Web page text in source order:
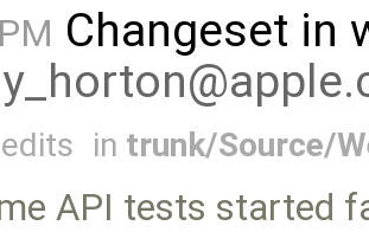
Changeset in
in trunk/Source/
API tests started